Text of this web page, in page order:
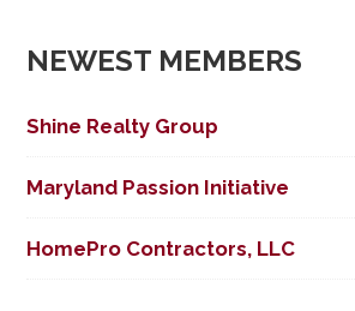
NEWEST MEMBERS
Shine Realty Group
Maryland Passion Initiative
HomePro Contractors, LLC